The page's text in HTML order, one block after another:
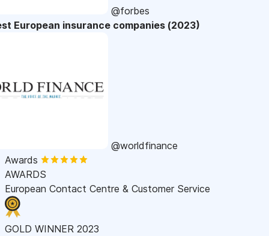
@forbes
European insurance companies (2023)
@worldfinance
Awards
AWARDS
European Contact Centre & Customer Service
GOLD WINNER 2023